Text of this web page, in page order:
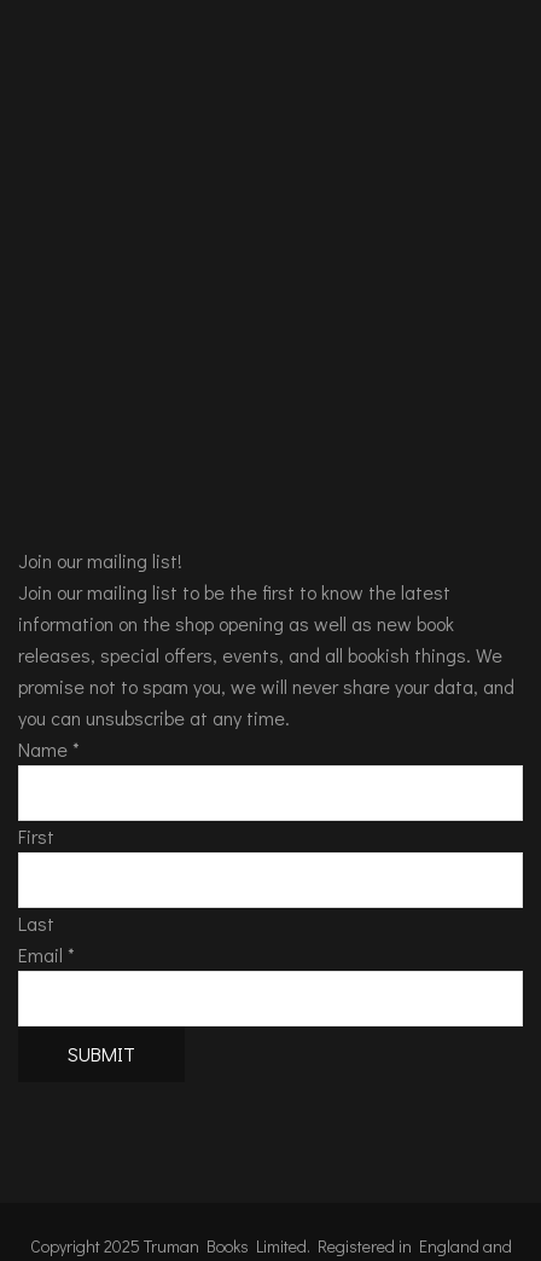
Join our mailing list!
Join our mailing list to be the first to know the latest
information on the shop opening as well as new book
releases, special offers, events, and all bookish things. We
promise not to spam you, we will never share your data, and
you can unsubscribe at any time.
Name *
First
Last
Email *
SUBMIT
Copyright 2025 Truman Books Limited. Registered in England and